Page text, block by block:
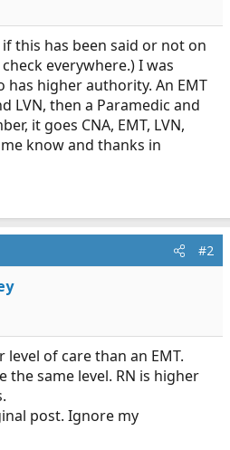
this has been said or not on
everywhere.) I was
higher authority. An EMT
LVN, then a Paramedic and
it goes CNA, EMT, LVN,
know and thanks in
#2
level of care than an EMT.
the same level. RN is higher
post. Ignore my